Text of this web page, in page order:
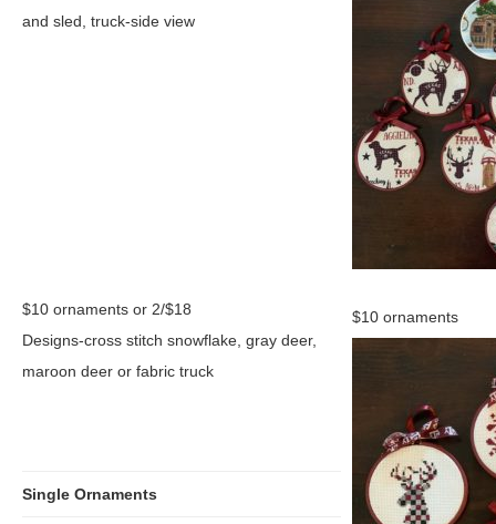
and sled, truck-side view
$10 ornaments or 2/$18
Designs-cross stitch snowflake, gray deer,
maroon deer or fabric truck
Single Ornaments
$10 ornaments